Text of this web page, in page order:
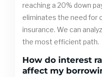
reaching a 20% down
eliminates the need for
insurance. We can
the most efficient path.
How do interest
affect my